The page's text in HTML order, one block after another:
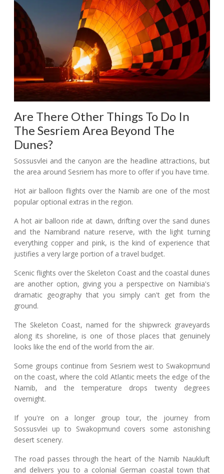
Are There Other Things To Do In
The Sesriem Area Beyond The
Dunes?
Sossusvlei and the canyon are the headline attractions, but
the area around Sesriem has more to offer if you have time.
Hot air balloon flights over the Namib are one of the most
popular optional extras in the region.
A hot air balloon ride at dawn, drifting over the sand dunes
and the Namibrand nature reserve, with the light turning
everything copper and pink, is the kind of experience that
justifies a very large portion of a travel budget.
Scenic flights over the Skeleton Coast and the coastal dunes
are another option, giving you a perspective on Namibia's
dramatic geography that you simply can't get from the
ground.
The Skeleton Coast, named for the shipwreck graveyards
along its shoreline, is one of those places that genuinely
looks like the end of the world from the air.
Some groups continue from Sesriem west to Swakopmund
on the coast, where the cold Atlantic meets the edge of the
Namib, and the temperature drops twenty degrees
overnight.
If you're on a longer group tour, the journey from
Sossusvlei up to Swakopmund covers some astonishing
desert scenery.
The road passes through the heart of the Namib Naukluft
and delivers you to a colonial German coastal town that